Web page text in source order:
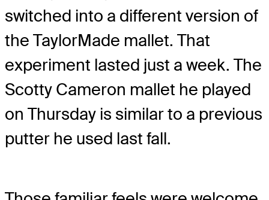
switched into a different version of
the TaylorMade mallet. That
experiment lasted just a week. The
Scotty Cameron mallet he played
on Thursday is similar to a previous
putter he used last fall.